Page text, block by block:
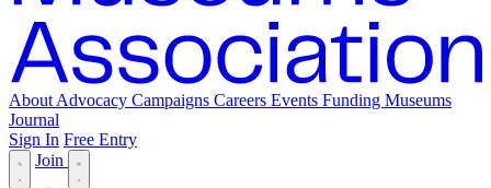
About Advocacy Campaigns Careers Events Funding Museums
Journal
Sign In Free Entry
Join